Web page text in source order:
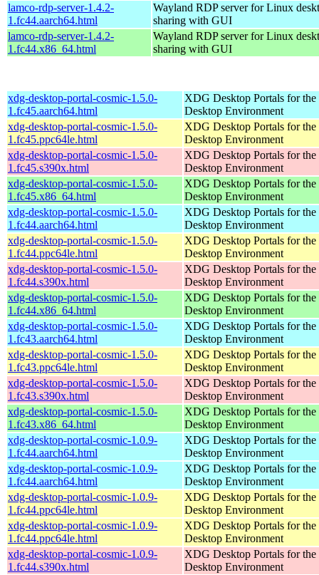
lamco-rdp-server-1.4.2-
1.fc44.aarch64.html
Wayland RDP server for Linux
sharing with GUI
lamco-rdp-server-1.4.2-
1.fc44.x86_64.html
Wayland RDP server for Linux
sharing with GUI
xdg-desktop-portal-cosmic-1.5.0-
1.fc45.aarch64.html
XDG Desktop Portals for
Desktop Environment
xdg-desktop-portal-cosmic-1.5.0-
1.fc45.ppc64le.html
XDG Desktop Portals for
Desktop Environment
xdg-desktop-portal-cosmic-1.5.0-
1.fc45.s390x.html
XDG Desktop Portals for
Desktop Environment
xdg-desktop-portal-cosmic-1.5.0-
1.fc45.x86_64.html
XDG Desktop Portals for
Desktop Environment
xdg-desktop-portal-cosmic-1.5.0-
1.fc44.aarch64.html
XDG Desktop Portals for
Desktop Environment
xdg-desktop-portal-cosmic-1.5.0-
1.fc44.ppc64le.html
XDG Desktop Portals for
Desktop Environment
xdg-desktop-portal-cosmic-1.5.0-
1.fc44.s390x.html
XDG Desktop Portals for
Desktop Environment
xdg-desktop-portal-cosmic-1.5.0-
1.fc44.x86_64.html
XDG Desktop Portals for
Desktop Environment
xdg-desktop-portal-cosmic-1.5.0-
1.fc43.aarch64.html
XDG Desktop Portals for
Desktop Environment
xdg-desktop-portal-cosmic-1.5.0-
1.fc43.ppc64le.html
XDG Desktop Portals for
Desktop Environment
xdg-desktop-portal-cosmic-1.5.0-
1.fc43.s390x.html
XDG Desktop Portals for
Desktop Environment
xdg-desktop-portal-cosmic-1.5.0-
1.fc43.x86_64.html
XDG Desktop Portals for
Desktop Environment
xdg-desktop-portal-cosmic-1.0.9-
1.fc44.aarch64.html
XDG Desktop Portals for
Desktop Environment
xdg-desktop-portal-cosmic-1.0.9-
1.fc44.aarch64.html
XDG Desktop Portals for
Desktop Environment
xdg-desktop-portal-cosmic-1.0.9-
1.fc44.ppc64le.html
XDG Desktop Portals for
Desktop Environment
xdg-desktop-portal-cosmic-1.0.9-
1.fc44.ppc64le.html
XDG Desktop Portals for
Desktop Environment
xdg-desktop-portal-cosmic-1.0.9-
1.fc44.s390x.html
XDG Desktop Portals for
Desktop Environment